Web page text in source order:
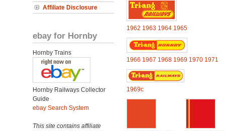
Affiliate Disclosure
ebay for Hornby
Hornby Trains
Hornby Railways Collector
Guide
ebay Search System
This site contains affiliate
1962 1963 1964 1965
1966 1967 1968 1969 1970 1971
1969c